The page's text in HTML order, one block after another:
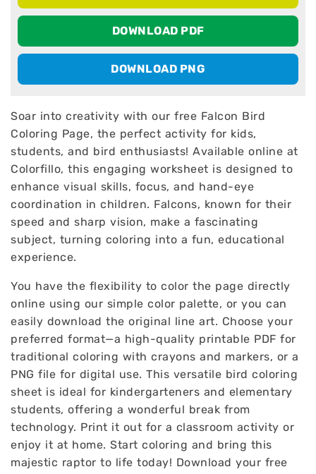
DOWNLOAD PDF
DOWNLOAD PNG
Soar into creativity with our free Falcon Bird
Coloring Page, the perfect activity for kids,
students, and bird enthusiasts! Available online at
Colorfillo, this engaging worksheet is designed to
enhance visual skills, focus, and hand-eye
coordination in children. Falcons, known for their
speed and sharp vision, make a fascinating
subject, turning coloring into a fun, educational
experience.
You have the flexibility to color the page directly
online using our simple color palette, or you can
easily download the original line art. Choose your
preferred format—a high-quality printable PDF for
traditional coloring with crayons and markers, or a
PNG file for digital use. This versatile bird coloring
sheet is ideal for kindergarteners and elementary
students, offering a wonderful break from
technology. Print it out for a classroom activity or
enjoy it at home. Start coloring and bring this
majestic raptor to life today! Download your free